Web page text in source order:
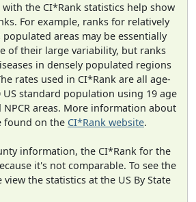
the CI*Rank statistics help show
For example, ranks for relatively
populated areas may be essentially
of their large variability, but ranks
in densely populated regions
rates used in CI*Rank are all age-
standard population using 19 age
NPCR areas. More information about
found on the CI*Rank website.
information, the CI*Rank for the
it's not comparable. To see the
view the statistics at the US By State